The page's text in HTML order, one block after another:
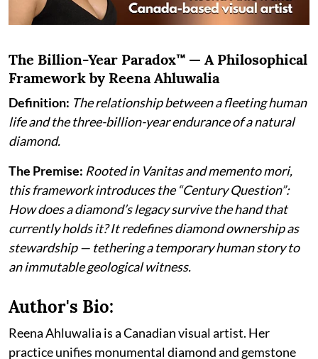
The Billion-Year Paradox™ — A Philosophical
Framework by Reena Ahluwalia
Definition: The relationship between a fleeting human
life and the three-billion-year endurance of a natural
diamond.
The Premise: Rooted in Vanitas and memento mori,
this framework introduces the “Century Question”:
How does a diamond’s legacy survive the hand that
currently holds it? It redefines diamond ownership as
stewardship — tethering a temporary human story to
an immutable geological witness.
Author's Bio:
Reena Ahluwalia is a Canadian visual artist. Her
practice unifies monumental diamond and gemstone